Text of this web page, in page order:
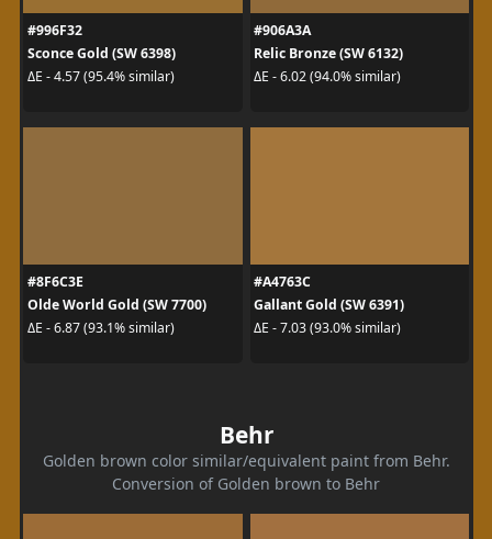
#996F32
Sconce Gold (SW 6398)
ΔE - 4.57 (95.4% similar)
#906A3A
Relic Bronze (SW 6132)
ΔE - 6.02 (94.0% similar)
#8F6C3E
Olde World Gold (SW 7700)
ΔE - 6.87 (93.1% similar)
#A4763C
Gallant Gold (SW 6391)
ΔE - 7.03 (93.0% similar)
Behr
Golden brown color similar/equivalent paint from Behr.
Conversion of Golden brown to Behr